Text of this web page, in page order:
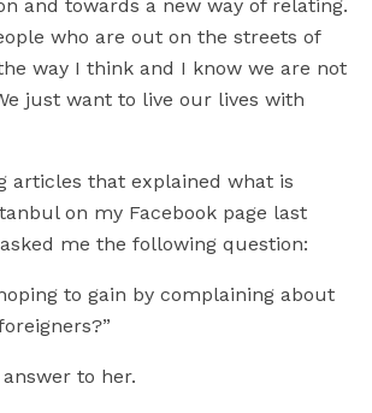
and towards a new way of relating.
who are out on the streets of
way I think and I know we are not
just want to live our lives with
articles that explained what is
on my Facebook page last
me the following question:
to gain by complaining about
to her.